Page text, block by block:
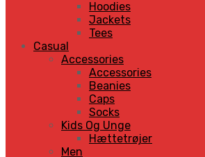
Hoodies
Jackets
Tees
Casual
Accessories
Accessories
Beanies
Caps
Socks
Kids Og Unge
Hættetrøjer
Men